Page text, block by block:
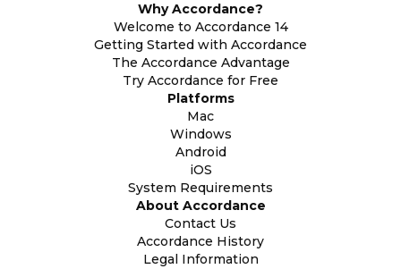
Why Accordance?
Welcome to Accordance 14
Getting Started with Accordance
The Accordance Advantage
Try Accordance for Free
Platforms
Mac
Windows
Android
iOS
System Requirements
About Accordance
Contact Us
Accordance History
Legal Information